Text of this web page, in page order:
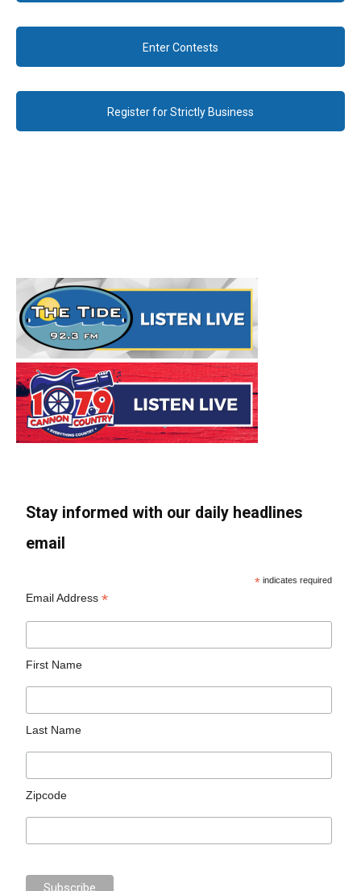
Enter Contests
Register for Strictly Business
Stay informed with our daily headlines
email
* indicates required
Email Address*
First Name
Last Name
Zipcode